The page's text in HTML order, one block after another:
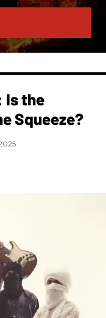
Is the
Squeeze?